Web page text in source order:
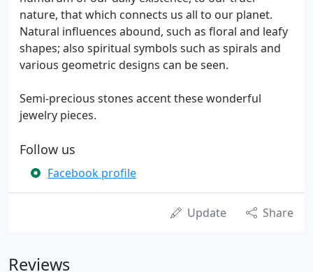
nature, that which connects us all to our planet.
Natural influences abound, such as floral and leafy
shapes; also spiritual symbols such as spirals and
various geometric designs can be seen.
Semi-precious stones accent these wonderful
jewelry pieces.
Follow us
Facebook profile
Update Share
Reviews